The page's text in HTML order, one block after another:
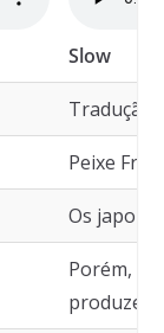
Slow
Tradução
Peixe
Os
Porém,
produzem